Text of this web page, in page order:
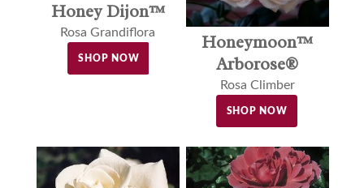
Honey Dijon™
Rosa Grandiflora
SHOP NOW
Honeymoon™
Arborose®
Rosa Climber
SHOP NOW